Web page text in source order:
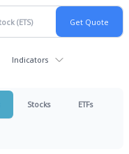
Indicators
Stocks ETFs